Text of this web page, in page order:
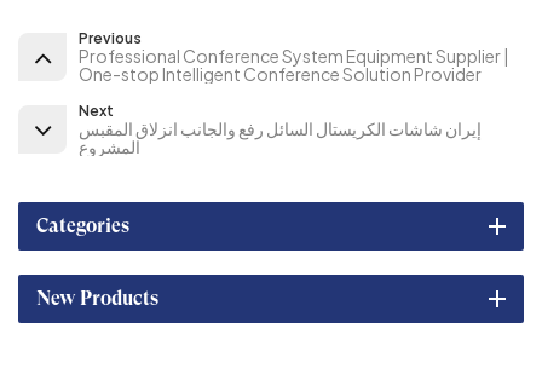
Previous
Professional Conference System Equipment Supplier |
One-stop Intelligent Conference Solution Provider
Next
إيران شاشات الكريستال السائل رفع والجانب انزلاق المقبس
المشروع
Categories
New Products